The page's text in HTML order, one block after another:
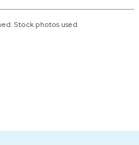
Stock photos used.